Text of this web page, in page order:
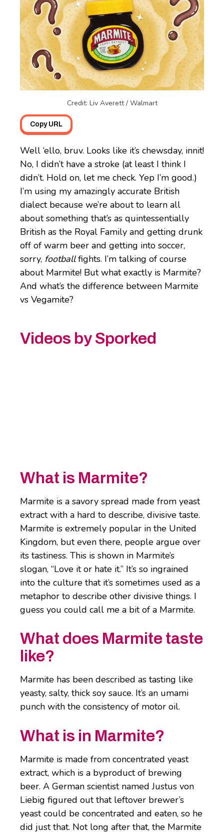
Credit: Liv Averett / Walmart
Copy URL
Well ‘ello, bruv. Looks like it’s chewsday, innit!
No, I didn’t have a stroke (at least I think I
didn’t. Hold on, let me check. Yep I’m good.)
I’m using my amazingly accurate British
dialect because we’re about to learn all
about something that’s as quintessentially
British as the Royal Family and getting drunk
off of warm beer and getting into soccer,
sorry, footballfights. I’m talking of course
about Marmite! But what exactly is Marmite?
And what’s the difference between Marmite
vs Vegamite?
Videos by Sporked
What is Marmite?
Marmite is a savory spread made from yeast
extract with a hard to describe, divisive taste.
Marmite is extremely popular in the United
Kingdom, but even there, people argue over
its tastiness. This is shown in Marmite’s
slogan, “Love it or hate it.” It’s so ingrained
into the culture that it’s sometimes used as a
metaphor to describe other divisive things. I
guess you could call me a bit of a Marmite.
What does Marmite taste
like?
Marmite has been described as tasting like
yeasty, salty, thick soy sauce. It’s an umami
punch with the consistency of motor oil.
What is in Marmite?
Marmite is made from concentrated yeast
extract, which is a byproduct of brewing
beer. A German scientist named Justus von
Liebig figured out that leftover brewer’s
yeast could be concentrated and eaten, so he
did just that. Not long after that, the Marmite